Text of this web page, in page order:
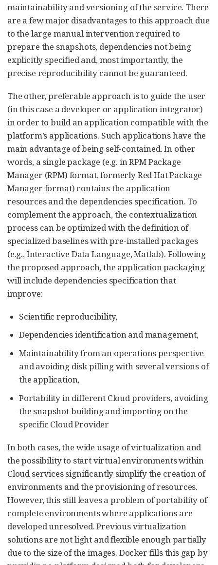
maintainability and versioning of the service. There
are a few major disadvantages to this approach due
to the large manual intervention required to
prepare the snapshots, dependencies not being
explicitly specified and, most importantly, the
precise reproducibility cannot be guaranteed.
The other, preferable approach is to guide the user
(in this case a developer or application integrator)
in order to build an application compatible with the
platform’s applications. Such applications have the
main advantage of being self-contained. In other
words, a single package (e.g. in RPM Package
Manager (RPM) format, formerly Red Hat Package
Manager format) contains the application
resources and the dependencies specification. To
complement the approach, the contextualization
process can be optimized with the definition of
specialized baselines with pre-installed packages
(e.g., Interactive Data Language, Matlab). Following
the proposed approach, the application packaging
will include dependencies specification that
improve:
Scientific reproducibility,
Dependencies identification and management,
Maintainability from an operations perspective
and avoiding disk pilling with several versions of
the application,
Portability in different Cloud providers, avoiding
the snapshot building and importing on the
specific Cloud Provider
In both cases, the wide usage of virtualization and
the possibility to start virtual environments within
Cloud services significantly simplify the creation of
environments and the provisioning of resources.
However, this still leaves a problem of portability of
complete environments where applications are
developed unresolved. Previous virtualization
solutions are not light and flexible enough partially
due to the size of the images. Docker fills this gap by